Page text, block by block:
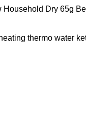
Dry 65g
thermo water